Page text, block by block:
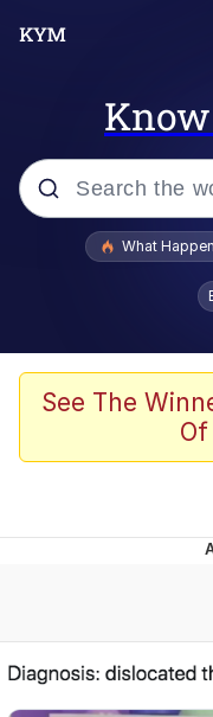
Popular
Evelyn
Stop
Evelyn
What
See The